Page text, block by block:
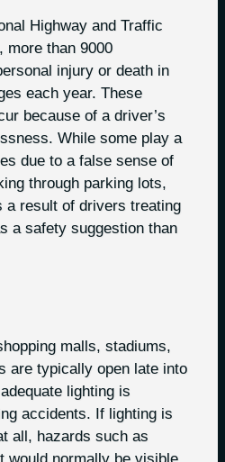
Highway and Traffic
more than 9000
injury or death in
each year. These
because of a driver’s
While some play a
due to a false sense of
through parking lots,
a result of drivers treating
a safety suggestion than
malls, stadiums,
are typically open late into
lighting is
accidents. If lighting is
all, hazards such as
would normally be visible